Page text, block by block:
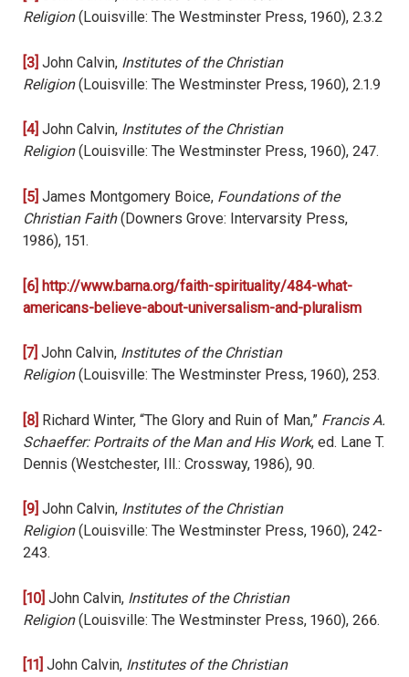
Religion(Louisville: The Westminster Press, 1960), 2.3.2
[3] John Calvin, Institutes of the Christian
Religion(Louisville: The Westminster Press, 1960), 2.1.9
[4] John Calvin, Institutes of the Christian
Religion(Louisville: The Westminster Press, 1960), 247.
[5] James Montgomery Boice, Foundations of the
Christian Faith(Downers Grove: Intervarsity Press,
1986), 151.
[6] http://www.barna.org/faith-spirituality/484-what-
americans-believe-about-universalism-and-pluralism
[7] John Calvin, Institutes of the Christian
Religion(Louisville: The Westminster Press, 1960), 253.
[8] Richard Winter, “The Glory and Ruin of Man,” Francis A.
Schaeffer: Portraits of the Man and His Work, ed. Lane T.
Dennis (Westchester, Ill.: Crossway, 1986), 90.
[9] John Calvin, Institutes of the Christian
Religion(Louisville: The Westminster Press, 1960), 242-
243.
[10] John Calvin, Institutes of the Christian
Religion(Louisville: The Westminster Press, 1960), 266.
[11] John Calvin, Institutes of the Christian